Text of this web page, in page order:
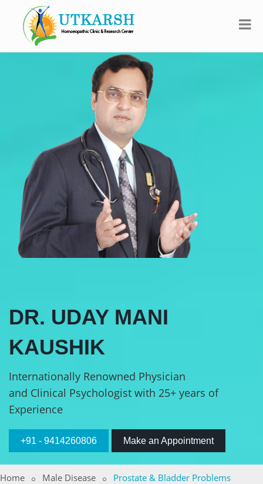
DR. UDAY MANI
KAUSHIK
Internationally Renowned Physician
and Clinical Psychologist with 25+ years of
Experience
+91 - 9414260806 Make an Appointment
Home Male Disease Prostate & Bladder Problems